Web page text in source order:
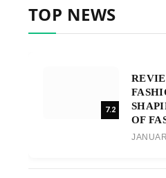
TOP NEWS
7.2
OF